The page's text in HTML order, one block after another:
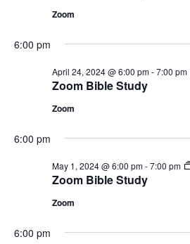
Zoom
6:00 pm
Zoom Bible Study
April 24, 2024 @ 6:00 pm-7:00 pm
Zoom
6:00 pm
Zoom Bible Study
May 1, 2024 @ 6:00 pm-7:00 pm
Zoom
6:00 pm